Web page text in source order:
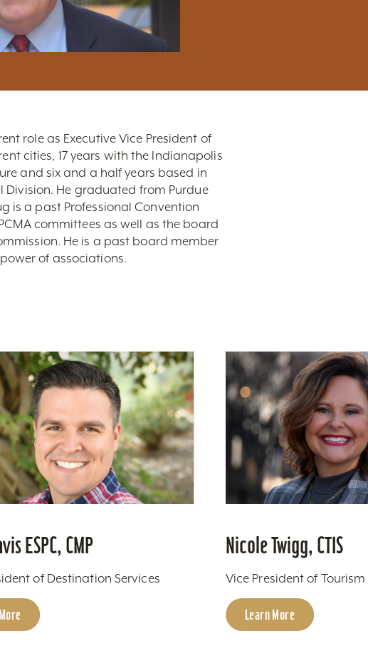
role as Executive Vice President of
cities, 17 years with the Indianapolis
and six and a half years based in
Division. He graduated from Purdue
is a past Professional Convention
committees as well as the board
He is a past board member
of associations.
ESPC, CMP
of Destination Services
Nicole Twigg, CTIS
Vice President of
Learn More